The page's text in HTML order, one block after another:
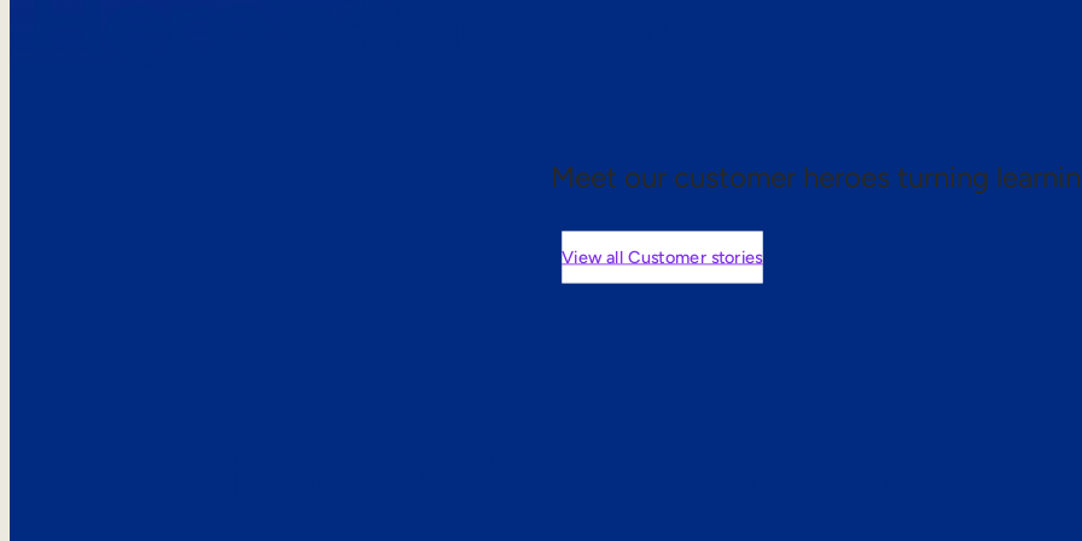
Meet our customer heroes turning
View all Customer stories